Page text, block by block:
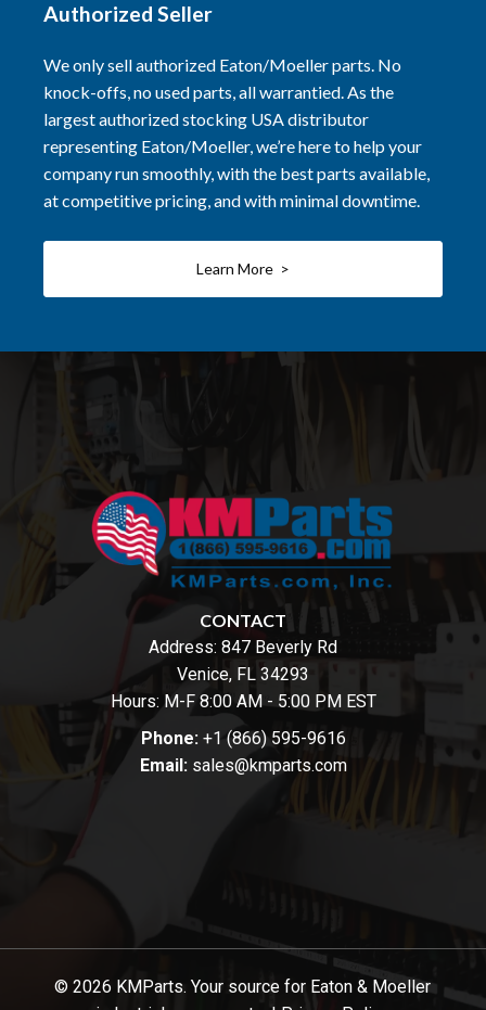
Authorized Seller
We only sell authorized Eaton/Moeller parts. No
knock-offs, no used parts, all warrantied. As the
largest authorized stocking USA distributor
representing Eaton/Moeller, we’re here to help your
company run smoothly, with the best parts available,
at competitive pricing, and with minimal downtime.
Learn More >
CONTACT
Address: 847 Beverly Rd
Venice, FL 34293
Hours: M-F 8:00 AM - 5:00 PM EST
Phone: +1 (866) 595-9616
Email: sales@kmparts.com
© 2026 KMParts. Your source for Eaton & Moeller